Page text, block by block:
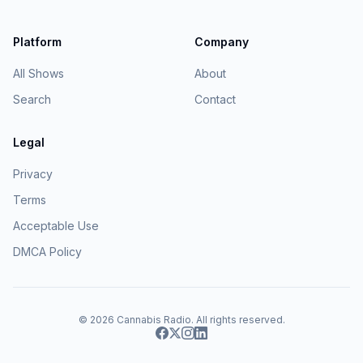
Platform
All Shows
Search
Company
About
Contact
Legal
Privacy
Terms
Acceptable Use
DMCA Policy
© 2026 Cannabis Radio. All rights reserved.